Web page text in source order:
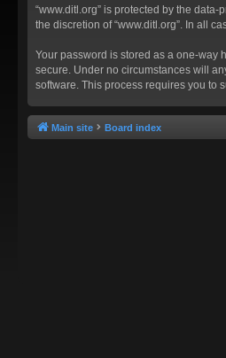
“www.ditl.org” is protected by the
the discretion of “www.ditl.org”. In all
Your password is stored as a one-way
secure. Under no circumstances will
software. This process requires you to
Main site Board index